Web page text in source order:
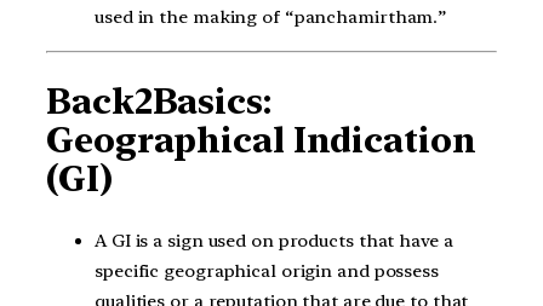
used in the making of “panchamirtham.”
Back2Basics:
Geographical Indication
(GI)
A GI is a sign used on products that have a
specific geographical origin and possess
qualities or a reputation that are due to that